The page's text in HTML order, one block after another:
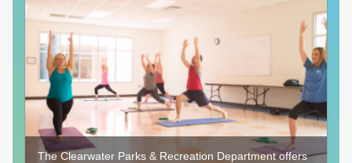
The Clearwater Parks & Recreation Department offers